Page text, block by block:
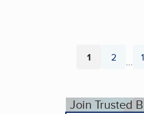
Page
1 Page
2 ...
Join Trusted